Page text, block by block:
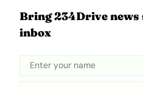
Bring 234Drive
inbox